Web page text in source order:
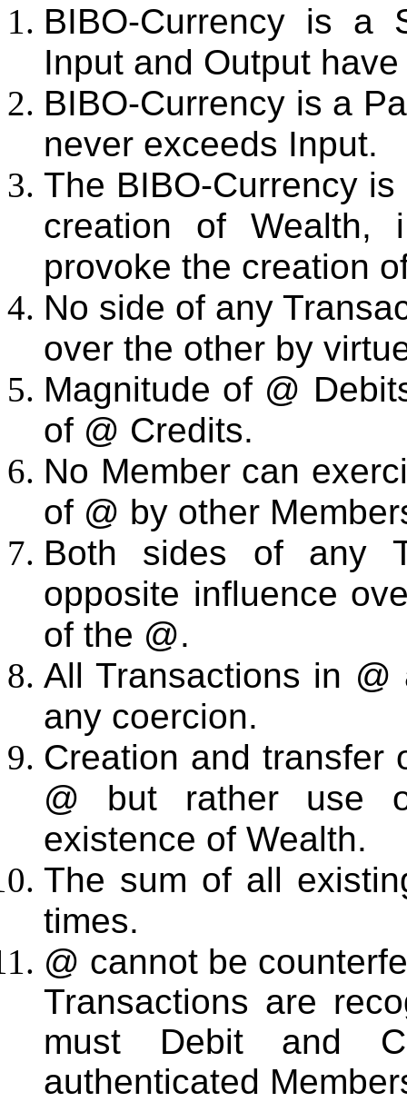
BIBO-Currency is a
Input and Output
BIBO-Currency is a
never exceeds Input.
The BIBO-Currency
creation of
provoke the creation
No side of any
over the other by
Magnitude of @
of @ Credits.
No Member can
of @ by other
Both sides of any
opposite influence
of the @.
All Transactions in
any coercion.
Creation and transfer
@ but rather use
existence of Wealth.
The sum of all
times.
@ cannot be
Transactions are
must Debit and
authenticated